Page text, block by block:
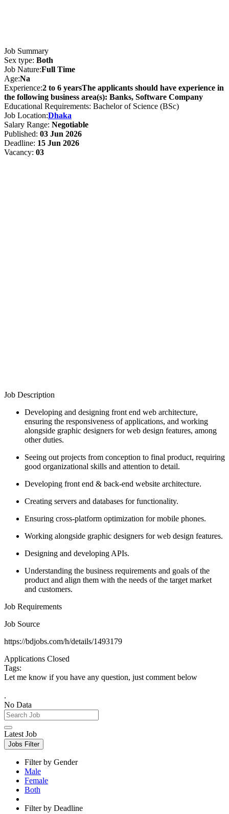
Job Summary
Sex type: Both
Job Nature:Full Time
Age:Na
Experience:2 to 6 yearsThe applicants should have experience in
the following business area(s): Banks, Software Company
Educational Requirements: Bachelor of Science (BSc)
Job Location:Dhaka
Salary Range: Negotiable
Published: 03 Jun 2026
Deadline: 15 Jun 2026
Vacancy: 03
Job Description
Developing and designing front end web architecture,
ensuring the responsiveness of applications, and working
alongside graphic designers for web design features, among
other duties.
Seeing out projects from conception to final product, requiring
good organizational skills and attention to detail.
Developing front end & back-end website architecture.
Creating servers and databases for functionality.
Ensuring cross-platform optimization for mobile phones.
Working alongside graphic designers for web design features.
Designing and developing APIs.
Understanding the business requirements and goals of the
product and align them with the needs of the target market
and customers.
Job Requirements
Job Source
https://bdjobs.com/h/details/1493179
Applications Closed
Tags:
Let me know if you have any question, just comment below
.
No Data
Latest Job
Jobs Filter
Filter by Gender
Male
Female
Both
Filter by Deadline